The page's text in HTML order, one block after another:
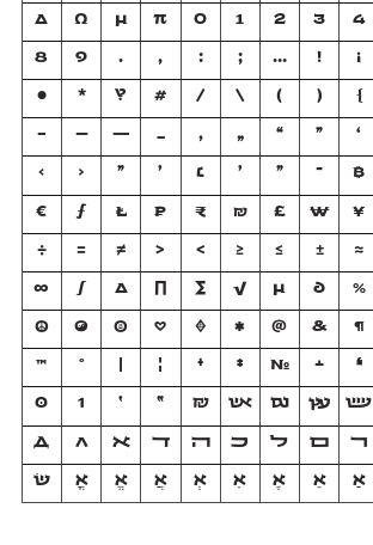
Δ Ω μ π 0 1 2 3 4
8 9 . , : ; … ! ¡
• * ‽ # / \ ( ) {
- – — _ ‚ „ “ ” ‘
‹ › " ' ׆ ׳ ״ ־ ₿
€ ƒ ₺ ₽ ₹ ₪ £ ₩ ¥
÷ = ≠ > < ≥ ≤ ± ≈
∞ ∫ ∆ ∏ ∑ √ µ ∂ %
☮ ☯ ☺ ♡ ♦ ✱ @ & ¶
™ ° ¦ † ‡ № ﬩ ❛
0 1 ׳ ״ ₪ אש וגם עץ שש
Д Л ﬡ ﬢ ﬣ ﬤ ﬥ ﬦ ﬧ
שׂ אֳ אֱ אֲ אְ אִ אֶ אֵ אַ